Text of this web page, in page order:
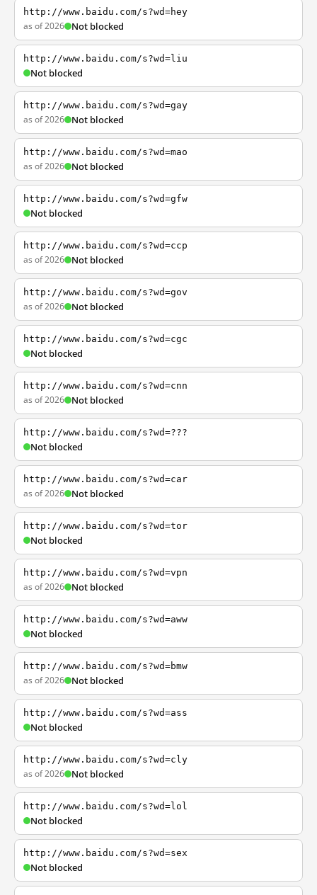
http://www.baidu.com/s?wd=hey
as of 2026 Not blocked
http://www.baidu.com/s?wd=liu
Not blocked
http://www.baidu.com/s?wd=gay
as of 2026 Not blocked
http://www.baidu.com/s?wd=mao
as of 2026 Not blocked
http://www.baidu.com/s?wd=gfw
Not blocked
http://www.baidu.com/s?wd=ccp
as of 2026 Not blocked
http://www.baidu.com/s?wd=gov
as of 2026 Not blocked
http://www.baidu.com/s?wd=cgc
Not blocked
http://www.baidu.com/s?wd=cnn
as of 2026 Not blocked
http://www.baidu.com/s?wd=???
Not blocked
http://www.baidu.com/s?wd=car
as of 2026 Not blocked
http://www.baidu.com/s?wd=tor
Not blocked
http://www.baidu.com/s?wd=vpn
as of 2026 Not blocked
http://www.baidu.com/s?wd=aww
Not blocked
http://www.baidu.com/s?wd=bmw
as of 2026 Not blocked
http://www.baidu.com/s?wd=ass
Not blocked
http://www.baidu.com/s?wd=cly
as of 2026 Not blocked
http://www.baidu.com/s?wd=lol
Not blocked
http://www.baidu.com/s?wd=sex
Not blocked